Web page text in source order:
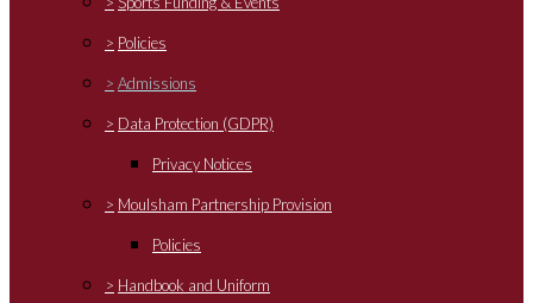
> Policies
> Admissions
> Data Protection (GDPR)
Privacy Notices
> Moulsham Partnership Provision
Policies
> Handbook and Uniform